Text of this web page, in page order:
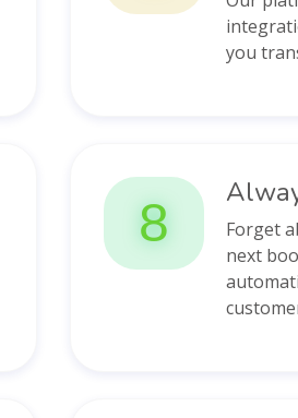
you
8
Forget
next